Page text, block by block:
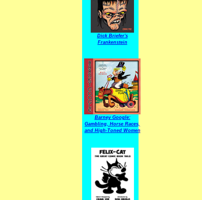
Dick Briefer's
Frankenstein
Barney Google:
Gambling, Horse Races,
and High-Toned Women